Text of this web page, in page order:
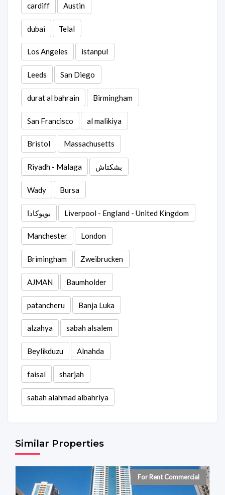
cardiff Austin
dubai Telal
Los Angeles istanpul
Leeds San Diego
durat al bahrain Birmingham
San Francisco al malikiya
Bristol Massachusetts
Riyadh - Malaga بشكتاش
Wady Bursa
بويوكادا Liverpool - England - United Kingdom
Manchester London
Brimingham Zweibrucken
AJMAN Baumholder
patancheru Banja Luka
alzahya sabah alsalem
Beylikduzu Alnahda
faisal sharjah
sabah alahmad albahriya
Similar Properties
For Rent Individual
For Rent Commercial